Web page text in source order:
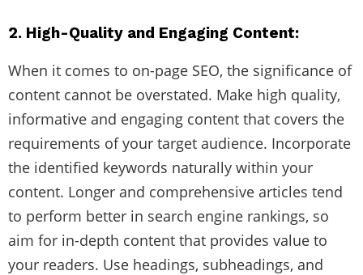
2. High-Quality and Engaging Content:
When it comes to on-page SEO, the significance of
content cannot be overstated. Make high quality,
informative and engaging content that covers the
requirements of your target audience. Incorporate
the identified keywords naturally within your
content. Longer and comprehensive articles tend
to perform better in search engine rankings, so
aim for in-depth content that provides value to
your readers. Use headings, subheadings, and